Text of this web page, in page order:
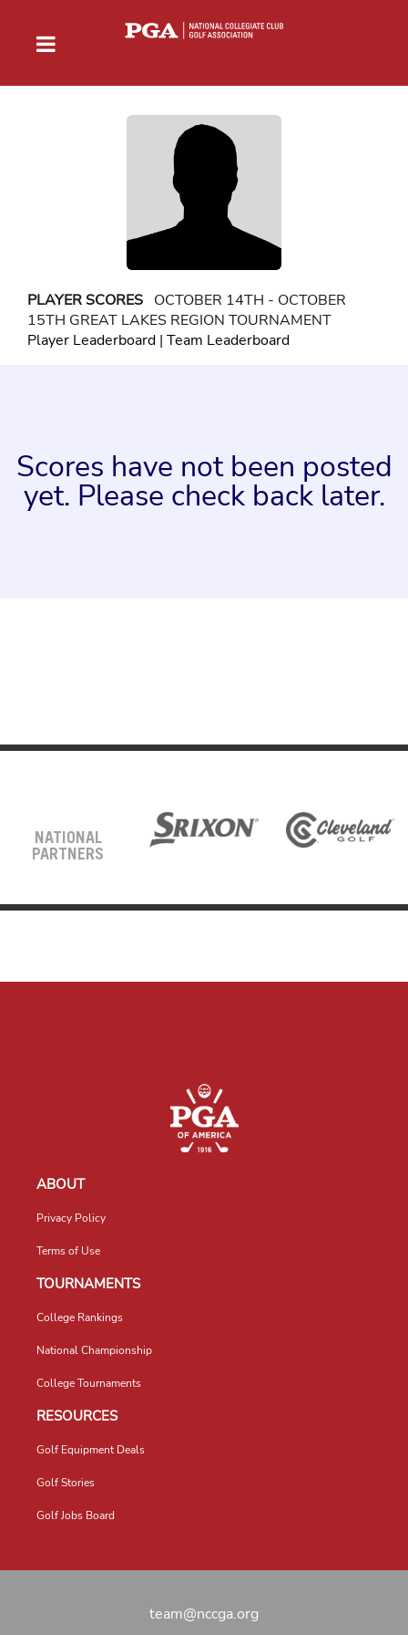
PLAYER SCORES OCTOBER 14TH - OCTOBER
15TH GREAT LAKES REGION TOURNAMENT
Player Leaderboard | Team Leaderboard
Scores have not been posted
yet. Please check back later.
NATIONAL
PARTNERS
ABOUT
Privacy Policy
Terms of Use
TOURNAMENTS
College Rankings
National Championship
College Tournaments
RESOURCES
Golf Equipment Deals
Golf Stories
Golf Jobs Board
team@nccga.org